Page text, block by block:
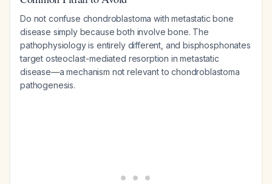
Do not confuse chondroblastoma with metastatic bone
disease simply because both involve bone. The
pathophysiology is entirely different, and bisphosphonates
target osteoclast-mediated resorption in metastatic
disease—a mechanism not relevant to chondroblastoma
pathogenesis.